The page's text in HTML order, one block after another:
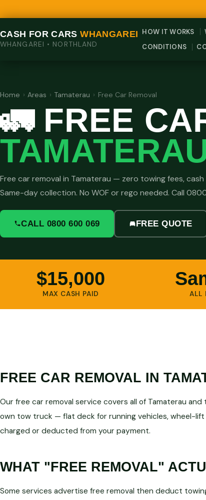
CASH FOR CARSWHANGAREI
WHANGAREI • NORTHLAND
HOW IT WORKS
CONDITIONS
Home › Areas › Tamaterau › Free Car Removal
🚛 FREE
Free car removal in Tamaterau — zero towing fees,
Same-day collection. No WOF or rego needed. Call
CALL 0800 600 069 FREE QUOTE
$15,000
MAX CASH PAID ALL
FREE CAR REMOVAL IN
Our free car removal service covers all of Tamaterau
own tow truck — flat deck for running vehicles, wheel-
charged or deducted from your payment.
WHAT "FREE REMOVAL"
Some services advertise free removal then deduct